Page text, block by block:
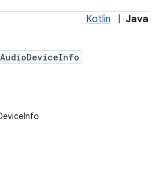
Kotlin Java